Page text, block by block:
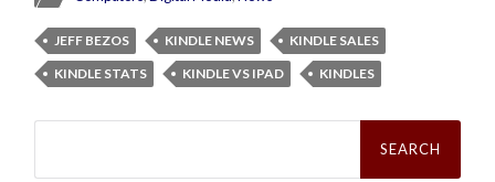
JEFF BEZOS KINDLE NEWS
KINDLE SALES
KINDLE STATS
KINDLE VS IPAD KINDLES
Search